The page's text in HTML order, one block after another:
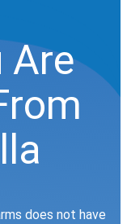
Are
does not have